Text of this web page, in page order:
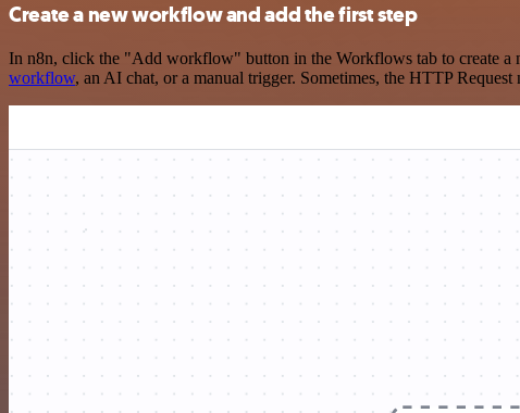
Create a new workflow and add the first step
In n8n, click the "Add workflow" button in the Workflows tab to create a
workflow, an AI chat, or a manual trigger. Sometimes, the HTTP